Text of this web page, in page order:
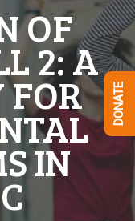
OF
2: A
IN
DONATE